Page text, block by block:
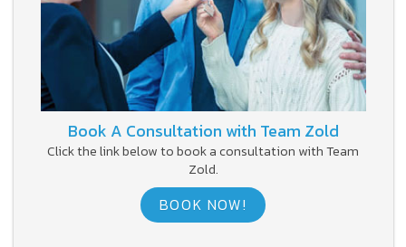
Book A Consultation with Team Zold
Click the link below to book a consultation with Team
Zold.
BOOK NOW!